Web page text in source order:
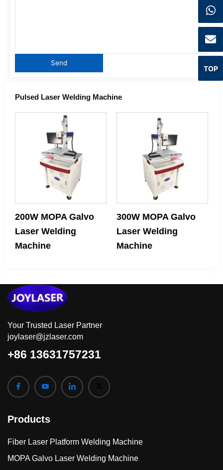
Pulsed Laser Welding Machine
200W MOPA Galvo
Laser Welding
Machine
300W MOPA Galvo
Laser Welding
Machine
Your Trusted Laser Partner
joylaser@jzlaser.com
+86 13631757231
Products
Fiber Laser Platform Welding Machine
MOPA Galvo Laser Welding Machine
TOP